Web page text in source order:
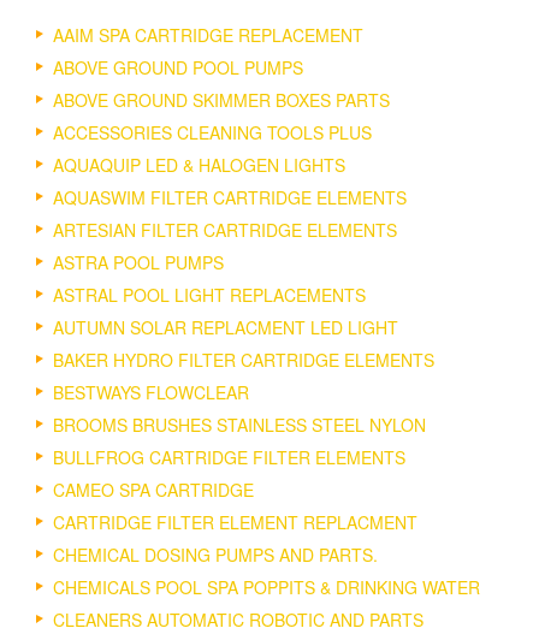
on
the
product
page
AAIM SPA CARTRIDGE REPLACEMENT
ABOVE GROUND POOL PUMPS
ABOVE GROUND SKIMMER BOXES PARTS
ACCESSORIES CLEANING TOOLS PLUS
AQUAQUIP LED & HALOGEN LIGHTS
AQUASWIM FILTER CARTRIDGE ELEMENTS
ARTESIAN FILTER CARTRIDGE ELEMENTS
ASTRA POOL PUMPS
ASTRAL POOL LIGHT REPLACEMENTS
AUTUMN SOLAR REPLACMENT LED LIGHT
BAKER HYDRO FILTER CARTRIDGE ELEMENTS
BESTWAYS FLOWCLEAR
BROOMS BRUSHES STAINLESS STEEL NYLON
BULLFROG CARTRIDGE FILTER ELEMENTS
CAMEO SPA CARTRIDGE
CARTRIDGE FILTER ELEMENT REPLACMENT
CHEMICAL DOSING PUMPS AND PARTS.
CHEMICALS POOL SPA POPPITS & DRINKING WATER
CLEANERS AUTOMATIC ROBOTIC AND PARTS